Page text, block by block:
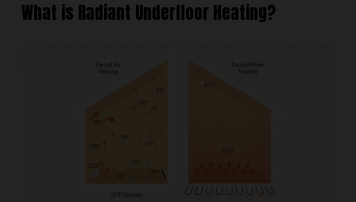
What is Radiant Underfloor Heating?